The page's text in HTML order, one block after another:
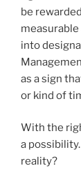
be
into
as a sign
or kind of
With the
a
reality?